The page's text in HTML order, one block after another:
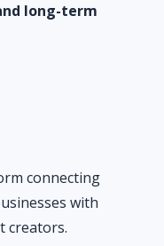
long-term
connecting
with
creators.